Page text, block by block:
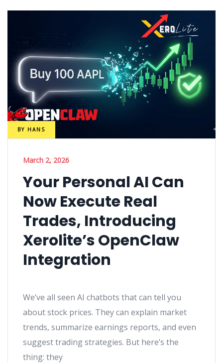
BY HANS
March 2, 2026
Your Personal AI Can
Now Execute Real
Trades, Introducing
Xerolite’s OpenClaw
Integration
We’ve all seen AI chatbots that can tell you
about stock prices. They can explain market
trends, summarize earnings reports, and even
suggest trading strategies. But here’s the
thing: they